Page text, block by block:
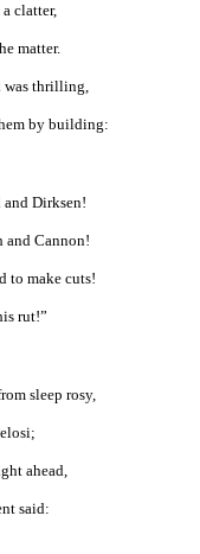
clatter,
matter.
was thrilling,
by building:
and Dirksen!
and Cannon!
to make cuts!
rut!”
sleep rosy,
ahead,
said: